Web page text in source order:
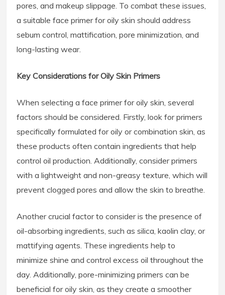
pores, and makeup slippage. To combat these issues,
a suitable face primer for oily skin should address
sebum control, mattification, pore minimization, and
long-lasting wear.
Key Considerations for Oily Skin Primers
When selecting a face primer for oily skin, several
factors should be considered. Firstly, look for primers
specifically formulated for oily or combination skin, as
these products often contain ingredients that help
control oil production. Additionally, consider primers
with a lightweight and non-greasy texture, which will
prevent clogged pores and allow the skin to breathe.
Another crucial factor to consider is the presence of
oil-absorbing ingredients, such as silica, kaolin clay, or
mattifying agents. These ingredients help to
minimize shine and control excess oil throughout the
day. Additionally, pore-minimizing primers can be
beneficial for oily skin, as they create a smoother